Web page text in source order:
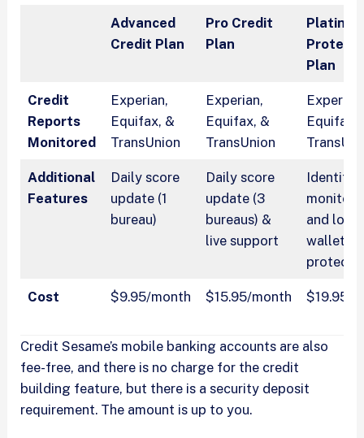
Advanced
Credit Plan
Pro Credit
Plan
Plan
Credit
Reports
Monitored
Experian,
Equifax, &
TransUnion
Experian,
Equifax, &
TransUnion
Experian,
Equifax,
Additional
Features
Daily score
update (1
bureau)
Daily score
update (3
bureaus) &
live support
Identity
and lost
wallet
Cost $9.95/month $15.95/month $19.95/
Credit Sesame’s mobile banking accounts are also
fee-free, and there is no charge for the credit
building feature, but there is a security deposit
requirement. The amount is up to you.